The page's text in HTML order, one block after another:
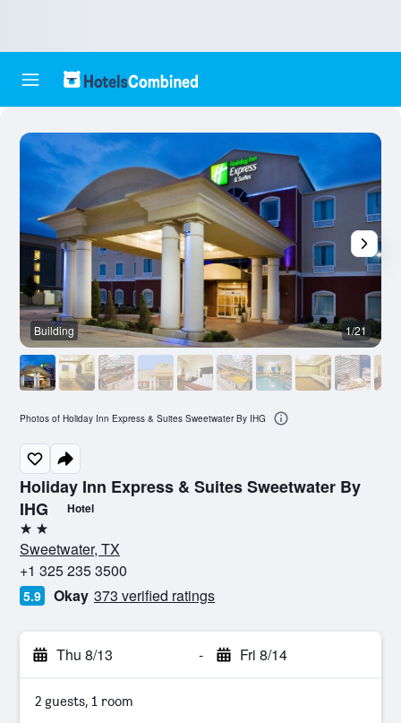
Holiday Inn Express & Suites Sweetwater By
IHG
Hotel
2 stars
Sweetwater, TX
+1 325 235 3500
5.9 Okay 373 verified ratings
Thu 8/13 - Fri 8/14
2 guests, 1 room
Building 1/21
Photos of Holiday Inn Express & Suites Sweetwater By IHG